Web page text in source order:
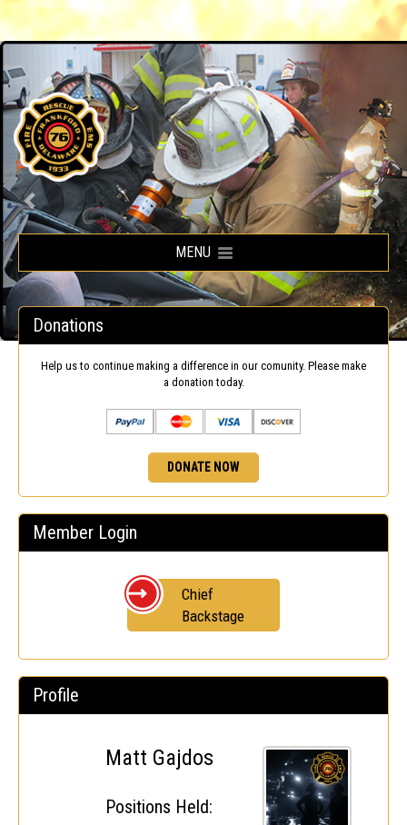
Frankford Volunteer Fire Company
MENU
Donations
Help us to continue making a difference in our comunity. Please make
a donation today.
DONATE NOW
Member Login
Chief
Backstage
Profile
Matt Gajdos
Positions Held: